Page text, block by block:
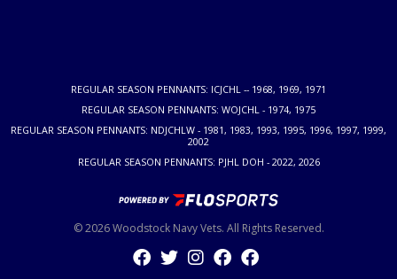
REGULAR SEASON PENNANTS: ICJCHL -- 1968, 1969, 1971
REGULAR SEASON PENNANTS: WOJCHL - 1974, 1975
REGULAR SEASON PENNANTS: NDJCHLW - 1981, 1983, 1993, 1995, 1996, 1997, 1999,
2002
REGULAR SEASON PENNANTS: PJHL DOH - 2022, 2026
© 2026 Woodstock Navy Vets. All Rights Reserved.